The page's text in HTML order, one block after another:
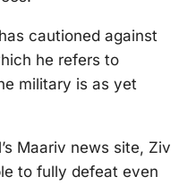
cautioned against
he refers to
military is as yet
Maariv news site, Ziv
to fully defeat even